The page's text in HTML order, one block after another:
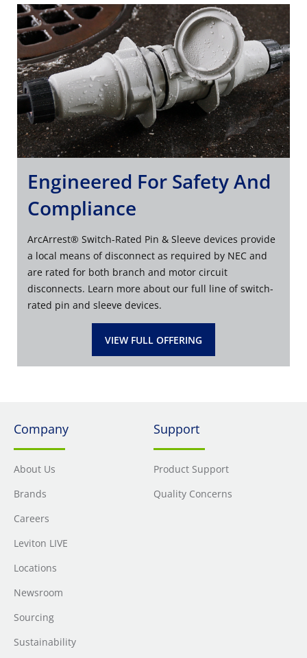
Engineered For Safety And
Compliance
ArcArrest® Switch-Rated Pin & Sleeve devices provide
a local means of disconnect as required by NEC and
are rated for both branch and motor circuit
disconnects. Learn more about our full line of switch-
rated pin and sleeve devices.
VIEW FULL OFFERING
Company
About Us
Brands
Careers
Leviton LIVE
Locations
Newsroom
Sourcing
Sustainability
Support
Product Support
Quality Concerns